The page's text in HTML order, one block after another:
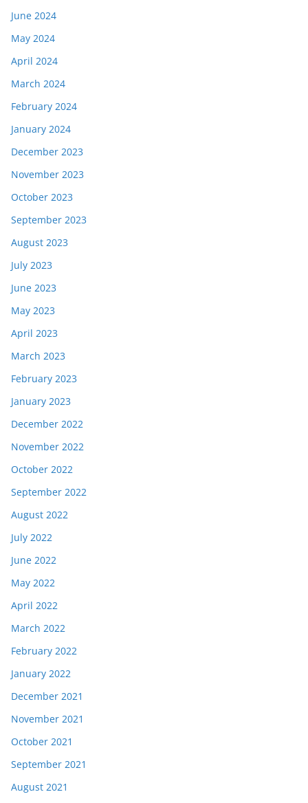
June 2024
May 2024
April 2024
March 2024
February 2024
January 2024
December 2023
November 2023
October 2023
September 2023
August 2023
July 2023
June 2023
May 2023
April 2023
March 2023
February 2023
January 2023
December 2022
November 2022
October 2022
September 2022
August 2022
July 2022
June 2022
May 2022
April 2022
March 2022
February 2022
January 2022
December 2021
November 2021
October 2021
September 2021
August 2021